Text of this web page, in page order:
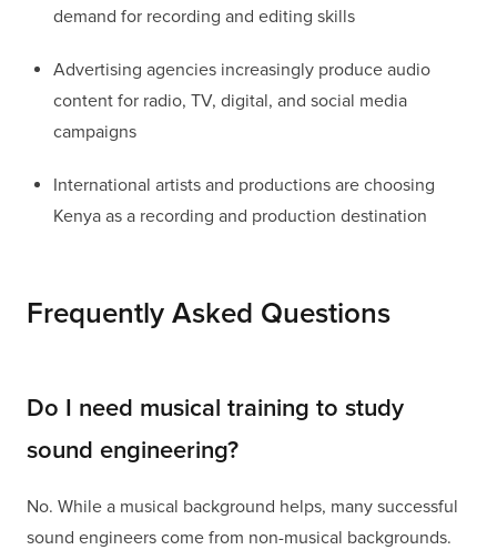
demand for recording and editing skills
Advertising agencies increasingly produce audio
content for radio, TV, digital, and social media
campaigns
International artists and productions are choosing
Kenya as a recording and production destination
Frequently Asked Questions
Do I need musical training to study
sound engineering?
No. While a musical background helps, many successful
sound engineers come from non-musical backgrounds.